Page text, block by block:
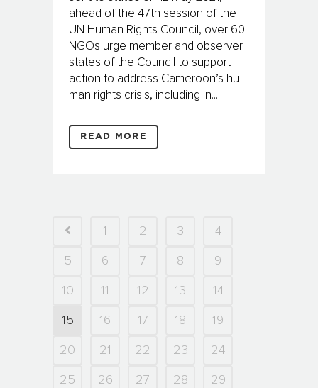
ahead of the 47th session of the
UN Human Rights Council, over 60
NGOs urge member and observer
states of the Council to support
action to address Cameroon’s hu­
man rights crisis, including in...
READ MORE
1 2 3 4
5 6 7 8 9
10 11 12 13 14
15 16 17 18 19
20 21 22 23 24
25 26 27 28 29